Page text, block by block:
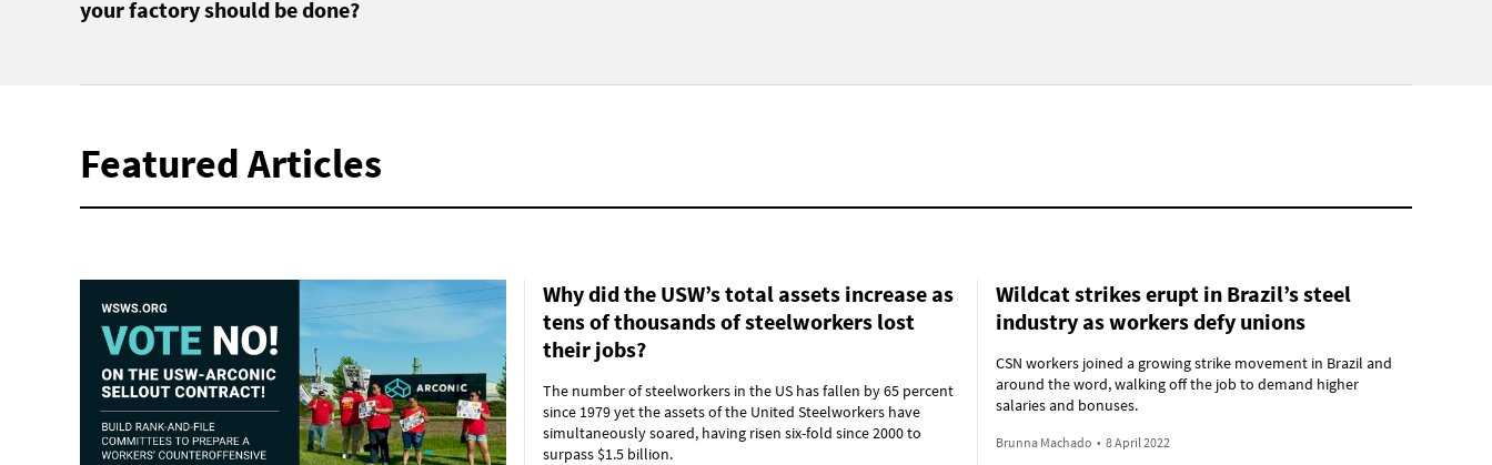
your factory should be done?
Featured Articles
Why did the USW’s total assets increase as
tens of thousands of steelworkers lost
their jobs?
The number of steelworkers in the US has fallen by 65 percent
since 1979 yet the assets of the United Steelworkers have
simultaneously soared, having risen six-fold since 2000 to
surpass $1.5 billion.
Wildcat strikes erupt in Brazil’s steel
industry as workers defy unions
CSN workers joined a growing strike movement in Brazil and
around the word, walking off the job to demand higher
salaries and bonuses.
Brunna Machado • 8 April 2022